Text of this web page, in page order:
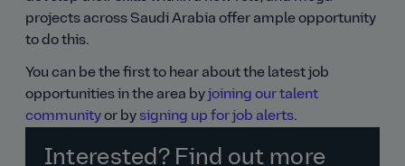
projects across Saudi Arabia offer ample opportunity
to do this.
You can be the first to hear about the latest job
opportunities in the area byjoining our talent
communityor by signing up for job alerts.
Interested? Find out more